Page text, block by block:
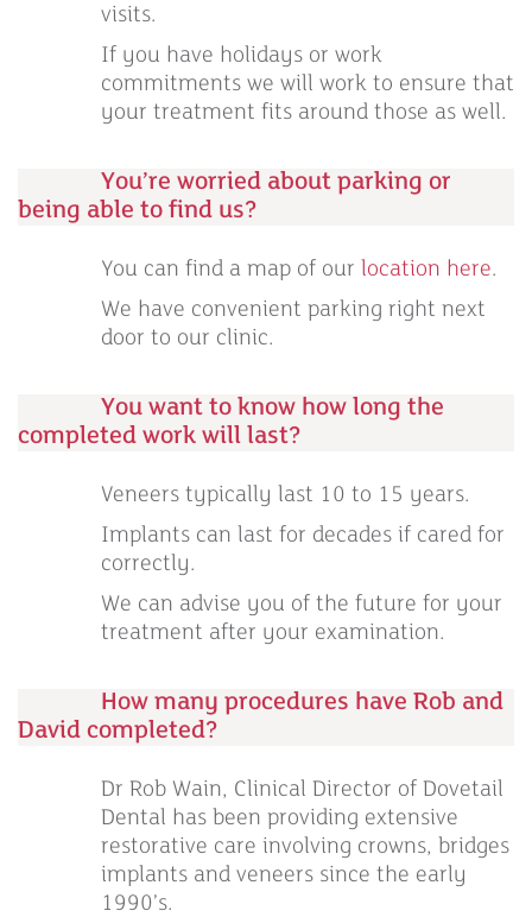
visits.
If you have holidays or work
commitments we will work to ensure that
your treatment fits around those as well.
You’re worried about parking or
being able to find us?
You can find a map of our location here.
We have convenient parking right next
door to our clinic.
You want to know how long the
completed work will last?
Veneers typically last 10 to 15 years.
Implants can last for decades if cared for
correctly.
We can advise you of the future for your
treatment after your examination.
How many procedures have Rob and
David completed?
Dr Rob Wain, Clinical Director of Dovetail
Dental has been providing extensive
restorative care involving crowns, bridges
implants and veneers since the early
1990’s.